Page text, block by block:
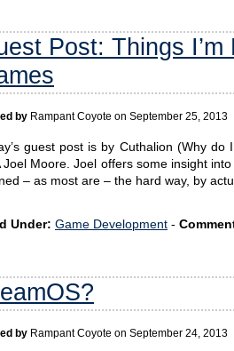
Post: Things
by Rampant Coyote on September 25, 2013
guest post is by Cuthalion (Why do
Joel Moore. Joel offers some insight
– as most are – the hard way, by
Under: Game Development -
by Rampant Coyote on September 24, 2013